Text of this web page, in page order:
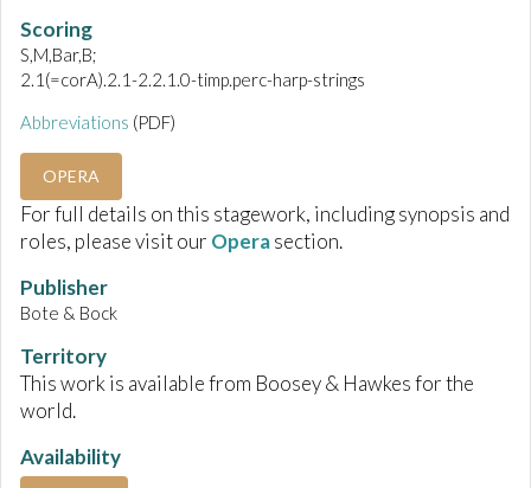
Scoring
S,M,Bar,B;
2.1(=corA).2.1-2.2.1.0-timp.perc-harp-strings
Abbreviations (PDF)
OPERA
For full details on this stagework, including synopsis and
roles, please visit our Operasection.
Publisher
Bote & Bock
Territory
This work is available from Boosey & Hawkes for the
world.
Availability